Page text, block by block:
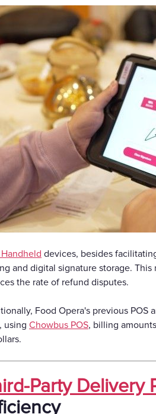
Handheld devices, besides
and digital signature storage.
the rate of refund disputes.
Food Opera's previous POS
using Chowbus POS, billing
Party Delivery